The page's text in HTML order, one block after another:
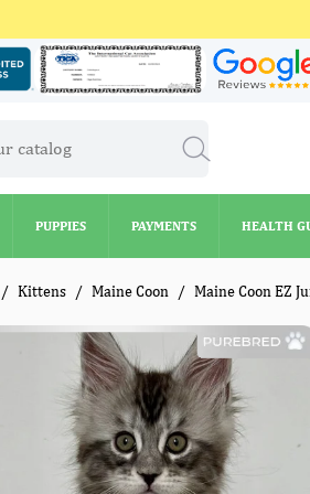
PUPPIES PAYMENTS HEALTH
Kittens Maine Coon Maine Coon EZ